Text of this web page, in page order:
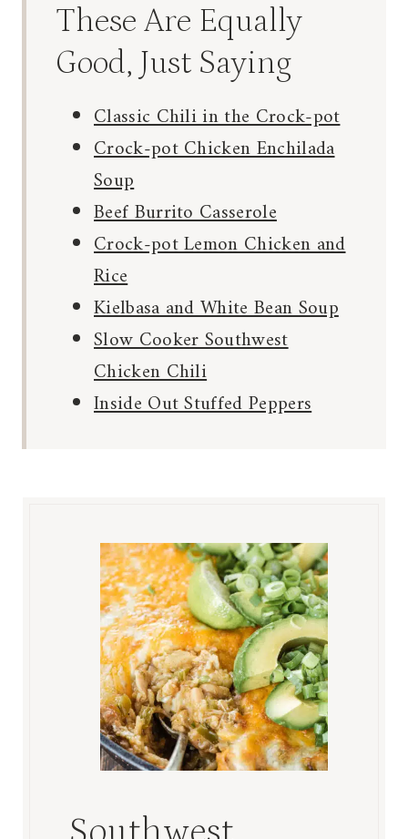
These Are Equally
Good, Just Saying
Classic Chili in the Crock-pot
Crock-pot Chicken Enchilada
Soup
Beef Burrito Casserole
Crock-pot Lemon Chicken and
Rice
Kielbasa and White Bean Soup
Slow Cooker Southwest
Chicken Chili
Inside Out Stuffed Peppers